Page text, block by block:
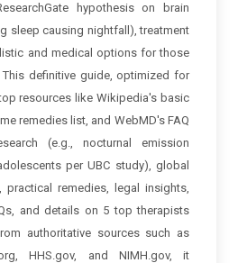
hypothesis on brain
sleep causing nightfall), treatment
and medical options for those
definitive guide, optimized for
resources like Wikipedia's basic
remedies list, and WebMD's FAQ
(e.g., nocturnal emission
per UBC study), global
practical remedies, legal insights,
and details on 5 top therapists
authoritative sources such as
HHS.gov, and NIMH.gov, it